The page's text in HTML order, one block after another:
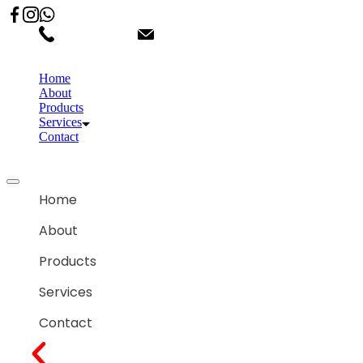
Home
About
Products
Services
Contact
Home
About
Products
Services
Contact